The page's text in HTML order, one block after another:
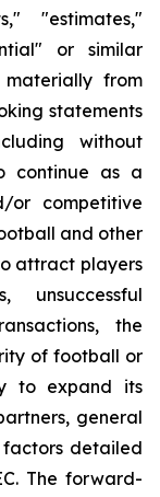
"estimates,"
or similar
from
statements
without
continue as a
or competitive
and other
attract players
the
of football or
to expand its
general
factors detailed
The forward-